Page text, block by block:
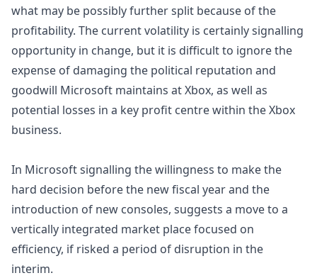
what may be possibly further split because of the
profitability. The current volatility is certainly signalling
opportunity in change, but it is difficult to ignore the
expense of damaging the political reputation and
goodwill Microsoft maintains at Xbox, as well as
potential losses in a key profit centre within the Xbox
business.
In Microsoft signalling the willingness to make the
hard decision before the new fiscal year and the
introduction of new consoles, suggests a move to a
vertically integrated market place focused on
efficiency, if risked a period of disruption in the
interim.